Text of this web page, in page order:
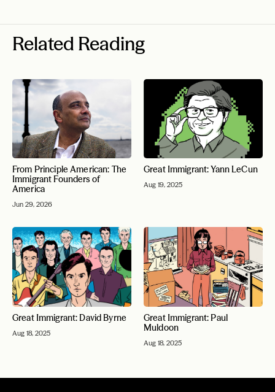
Related Reading
From Principle American: The
Immigrant Founders of
America
Jun 29, 2026
Great Immigrant: Yann LeCun
Aug 19, 2025
Great Immigrant: David Byrne
Aug 18, 2025
Great Immigrant: Paul
Muldoon
Aug 18, 2025